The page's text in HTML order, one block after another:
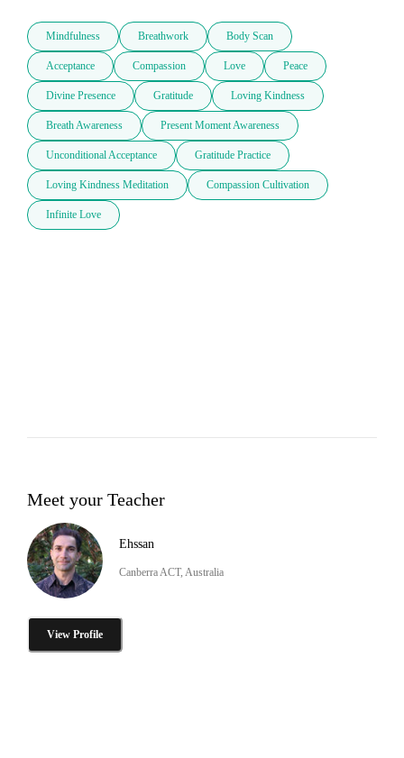
Mindfulness Breathwork Body Scan
Acceptance Compassion Love Peace
Divine Presence Gratitude Loving Kindness
Breath Awareness Present Moment Awareness
Unconditional Acceptance Gratitude Practice
Loving Kindness Meditation Compassion Cultivation
Infinite Love
Meet your Teacher
Ehssan
Canberra ACT, Australia
View Profile